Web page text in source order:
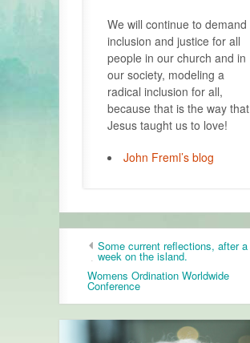
We will continue to demand
inclusion and justice for all
people in our church and in
our society, modeling a
radical inclusion for all,
because that is the way that
Jesus taught us to love!
John Freml’s blog
Some current reflections, after a
week on the island.
Womens Ordination Worldwide
Conference